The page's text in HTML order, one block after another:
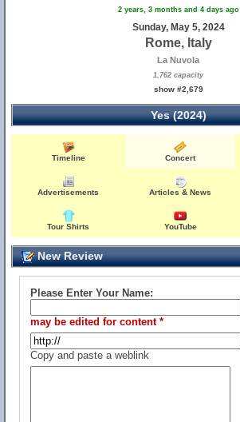
2 years, 3 months and 4 days ago
Sunday, May 5, 2024
Rome, Italy
La Nuvola
1,762 capacity
show #2,679
Yes (2024)
Timeline Concert
Advertisements Articles & News
Tour Shirts YouTube
New Review
Please Enter Your Name:
may be edited for content *
Copy and paste a weblink